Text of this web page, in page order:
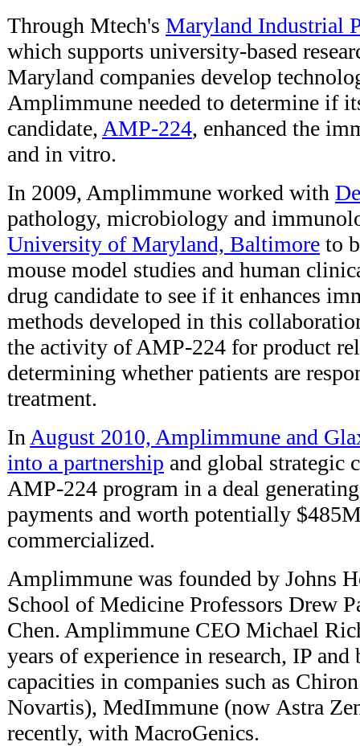
Through Mtech's Maryland Industrial
which supports university-based
Maryland companies develop
Amplimmune needed to determine if
candidate, AMP-224, enhanced the
and in vitro.
In 2009, Amplimmune worked with
pathology, microbiology and
University of Maryland, Baltimore to
mouse model studies and human
drug candidate to see if it enhances
methods developed in this
the activity of AMP-224 for product
determining whether patients are
treatment.
In August 2010, Amplimmune and
into a partnership and global strategic
AMP-224 program in a deal
payments and worth potentially
commercialized.
Amplimmune was founded by Johns
School of Medicine Professors Drew
Chen. Amplimmune CEO Michael
years of experience in research, IP
capacities in companies such as
Novartis), MedImmune (now Astra
recently, with MacroGenics.